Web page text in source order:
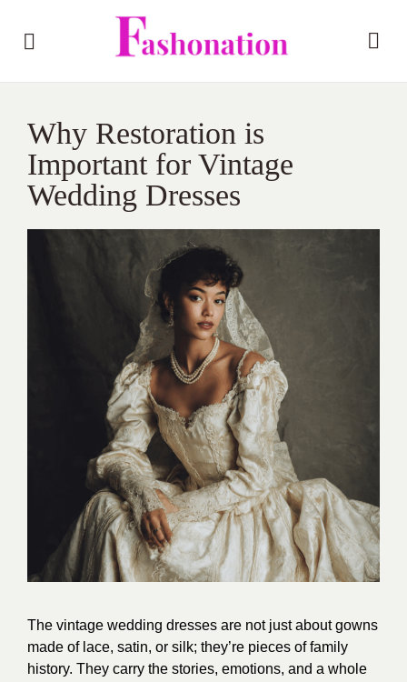
Why Restoration is
Important for Vintage
Wedding Dresses
The vintage wedding dresses are not just about gowns
made of lace, satin, or silk; they’re pieces of family
history. They carry the stories, emotions, and a whole